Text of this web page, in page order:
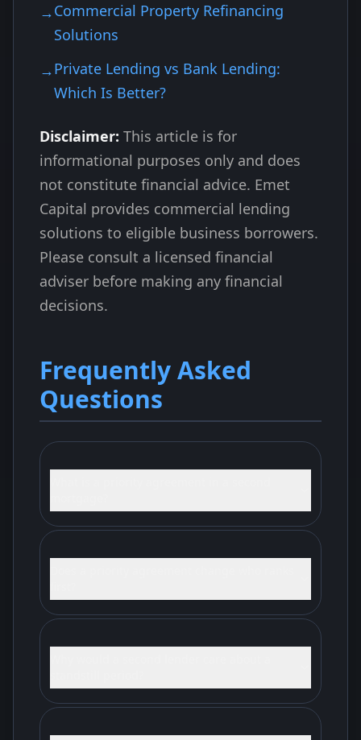
Commercial Property Refinancing
Solutions
Private Lending vs Bank Lending:
Which Is Better?
Disclaimer: This article is for
informational purposes only and does
not constitute financial advice. Emet
Capital provides commercial lending
solutions to eligible business borrowers.
Please consult a licensed financial
adviser before making any financial
decisions.
Frequently Asked
Questions